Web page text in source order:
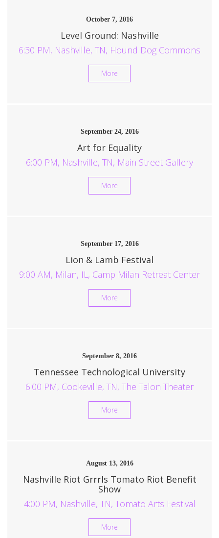
October 7, 2016
Level Ground: Nashville
6:30 PM, Nashville, TN, Hound Dog Commons
More
September 24, 2016
Art for Equality
6:00 PM, Nashville, TN, Main Street Gallery
More
September 17, 2016
Lion & Lamb Festival
9:00 AM, Milan, IL, Camp Milan Retreat Center
More
September 8, 2016
Tennessee Technological University
6:00 PM, Cookeville, TN, The Talon Theater
More
August 13, 2016
Nashville Riot Grrrls Tomato Riot Benefit
Show
4:00 PM, Nashville, TN, Tomato Arts Festival
More